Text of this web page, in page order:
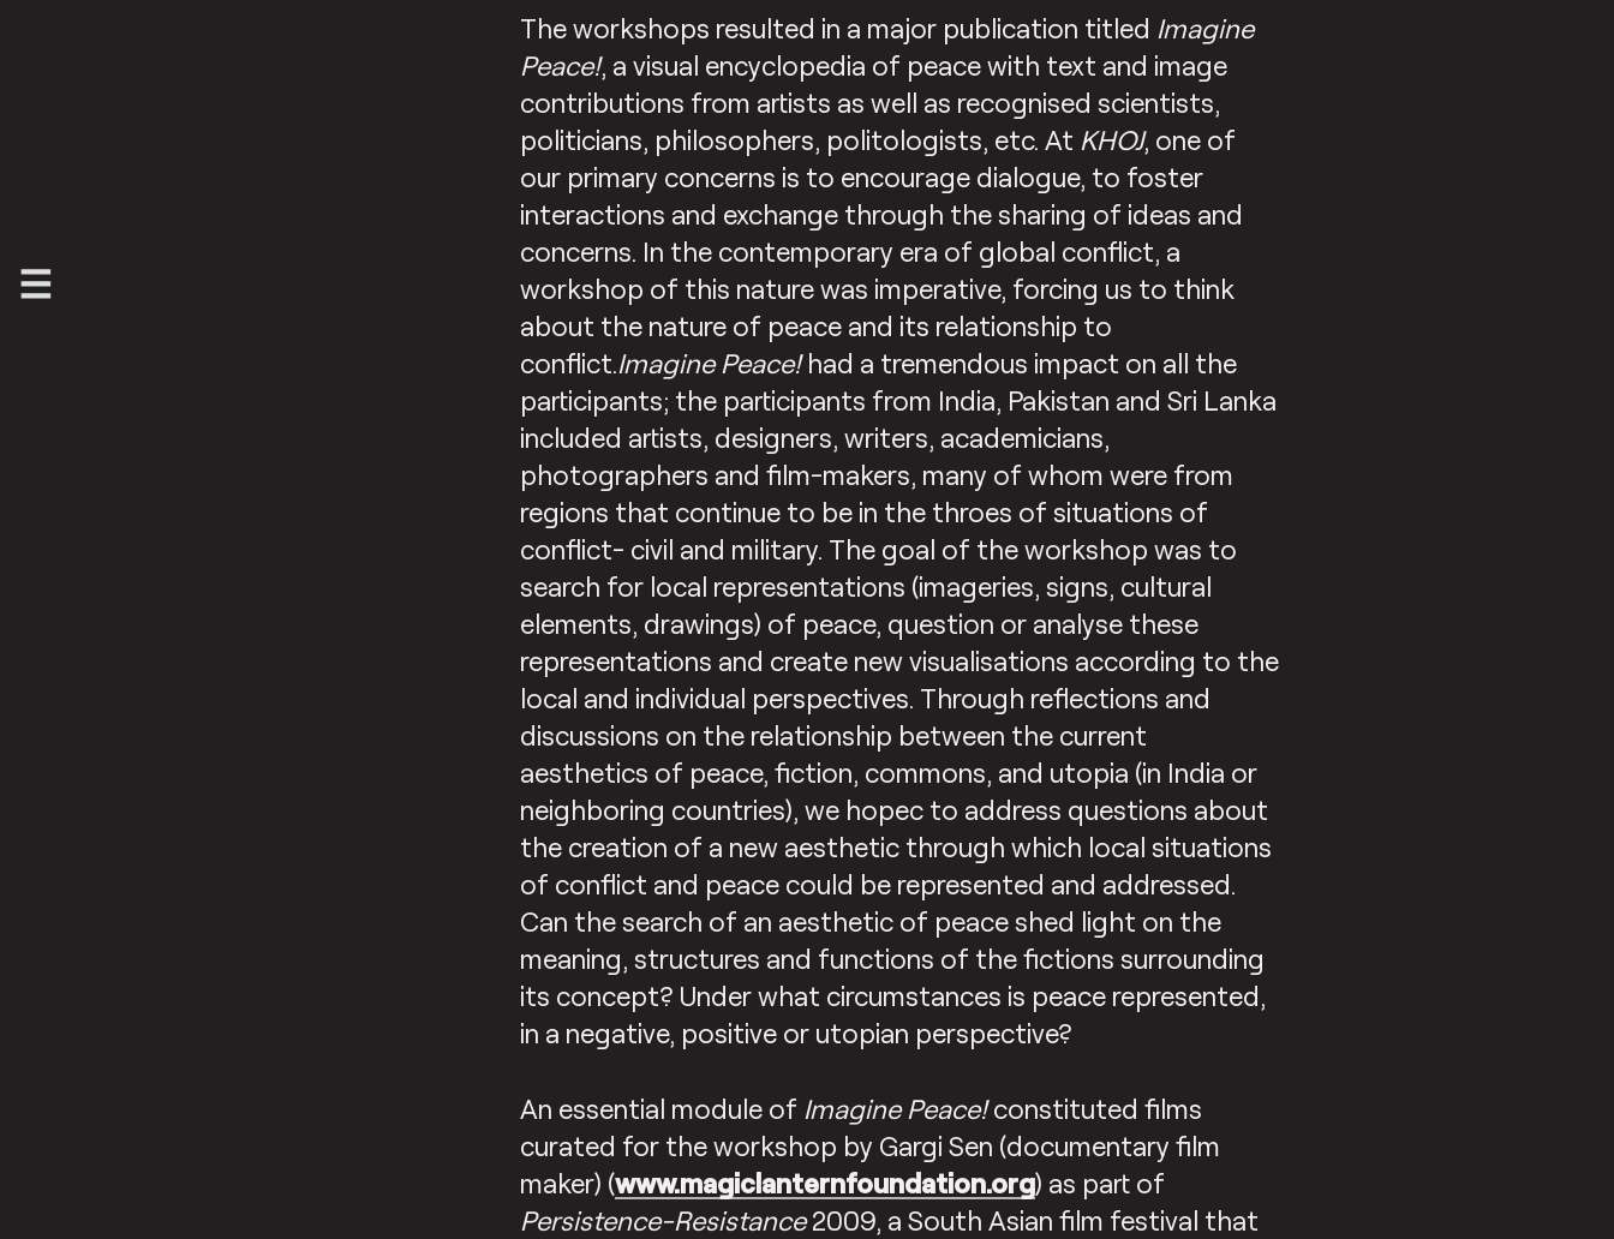
The workshops resulted in a major publication titled Imagine
Peace!, a visual encyclopedia of peace with text and image
contributions from artists as well as recognised scientists,
politicians, philosophers, politologists, etc. At KHOJ, one of
our primary concerns is to encourage dialogue, to foster
interactions and exchange through the sharing of ideas and
concerns. In the contemporary era of global conflict, a
workshop of this nature was imperative, forcing us to think
about the nature of peace and its relationship to
conflict.Imagine Peace!had a tremendous impact on all the
participants; the participants from India, Pakistan and Sri Lanka
included artists, designers, writers, academicians,
photographers and film-makers, many of whom were from
regions that continue to be in the throes of situations of
conflict- civil and military. The goal of the workshop was to
search for local representations (imageries, signs, cultural
elements, drawings) of peace, question or analyse these
representations and create new visualisations according to the
local and individual perspectives. Through reflections and
discussions on the relationship between the current
aesthetics of peace, fiction, commons, and utopia (in India or
neighboring countries), we hopec to address questions about
the creation of a new aesthetic through which local situations
of conflict and peace could be represented and addressed.
Can the search of an aesthetic of peace shed light on the
meaning, structures and functions of the fictions surrounding
its concept? Under what circumstances is peace represented,
in a negative, positive or utopian perspective?
An essential module of Imagine Peace!constituted films
curated for the workshop by Gargi Sen (documentary film
maker) (www.magiclanternfoundation.org) as part of
Persistence-Resistance2009, a South Asian film festival that